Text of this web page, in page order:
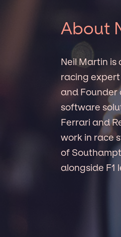
About
Neil Martin
racing
and Founder
software
Ferrari and
work in race
of
alongside F1